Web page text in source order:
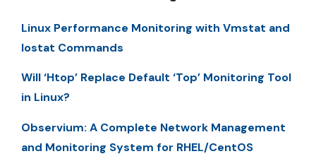
Linux Performance Monitoring with Vmstat and
Iostat Commands
Will ‘Htop’ Replace Default ‘Top’ Monitoring Tool
in Linux?
Observium: A Complete Network Management
and Monitoring System for RHEL/CentOS